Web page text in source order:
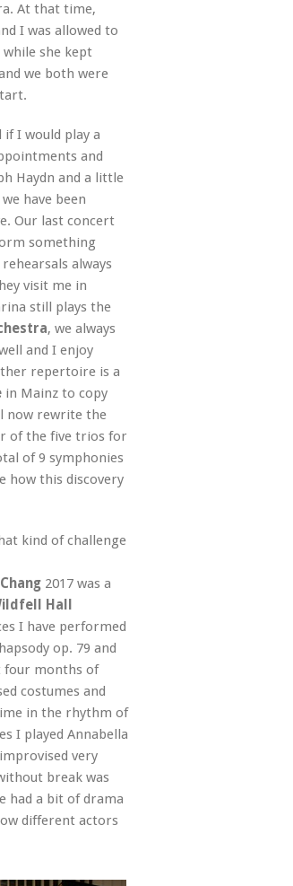
At that time,
I was allowed to
while she kept
we both were
I would play a
and
Haydn and a little
have been
Our last concert
something
always
visit me in
still plays the
, we always
and I enjoy
repertoire is a
in Mainz to copy
now rewrite the
of the five trios for
of 9 symphonies
how this discovery
kind of challenge
2017 was a
Hall
I have performed
op. 79 and
four months of
costumes and
in the rhythm of
I played Annabella
very
break was
had a bit of drama
different actors